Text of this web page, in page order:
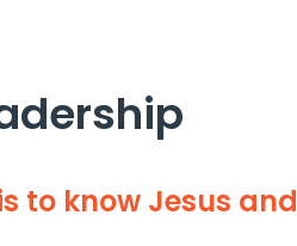
to know Jesus